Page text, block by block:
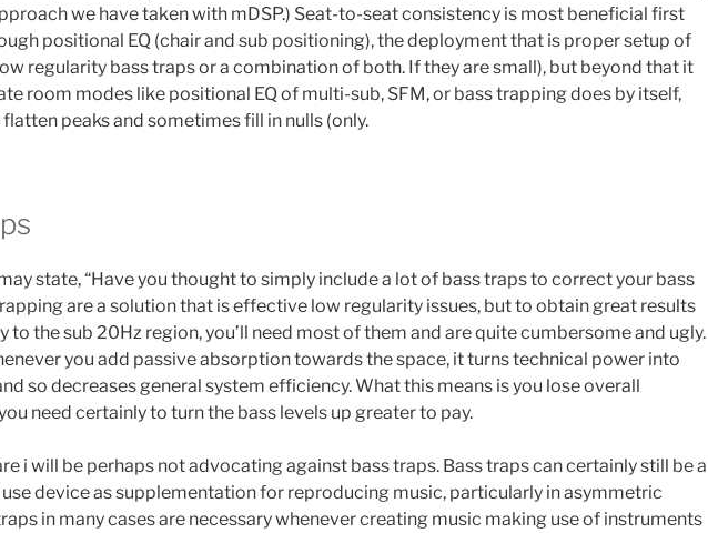
we have taken with mDSP.) Seat-to-seat consistency is most beneficial first
positional EQ (chair and sub positioning), the deployment that is proper setup of
regularity bass traps or a combination of both. If they are small), but beyond that it
room modes like positional EQ of multi-sub, SFM, or bass trapping does by itself,
flatten peaks and sometimes fill in nulls (only.
state, “Have you thought to simply include a lot of bass traps to correct your bass
are a solution that is effective low regularity issues, but to obtain great results
to the sub 20Hz region, you’ll need most of them and are quite cumbersome and ugly.
you add passive absorption towards the space, it turns technical power into
so decreases general system efficiency. What this means is you lose overall
need certainly to turn the bass levels up greater to pay.
i will be perhaps not advocating against bass traps. Bass traps can certainly still be a
device as supplementation for reproducing music, particularly in asymmetric
in many cases are necessary whenever creating music making use of instruments